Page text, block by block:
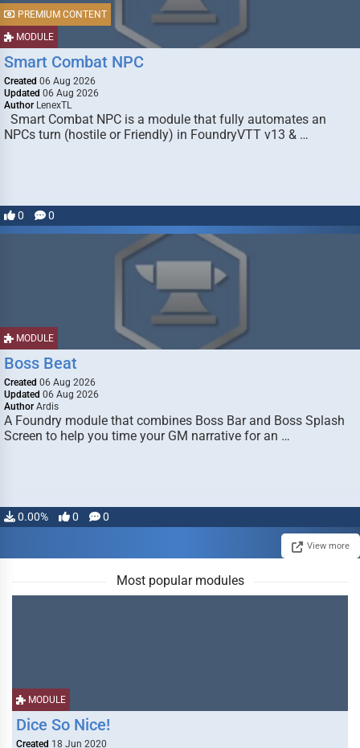
MODULE
PREMIUM CONTENT
Smart Combat NPC
Created 06 Aug 2026
Updated 06 Aug 2026
Author LenexTL
Smart Combat NPC is a module that fully automates an
NPCs turn (hostile or Friendly) in FoundryVTT v13 & …
0 0
MODULE
Boss Beat
Created 06 Aug 2026
Updated 06 Aug 2026
Author Ardis
A Foundry module that combines Boss Bar and Boss Splash
Screen to help you time your GM narrative for an …
0.00% 0 0
View more
Most popular modules
MODULE
Dice So Nice!
Created 18 Jun 2020